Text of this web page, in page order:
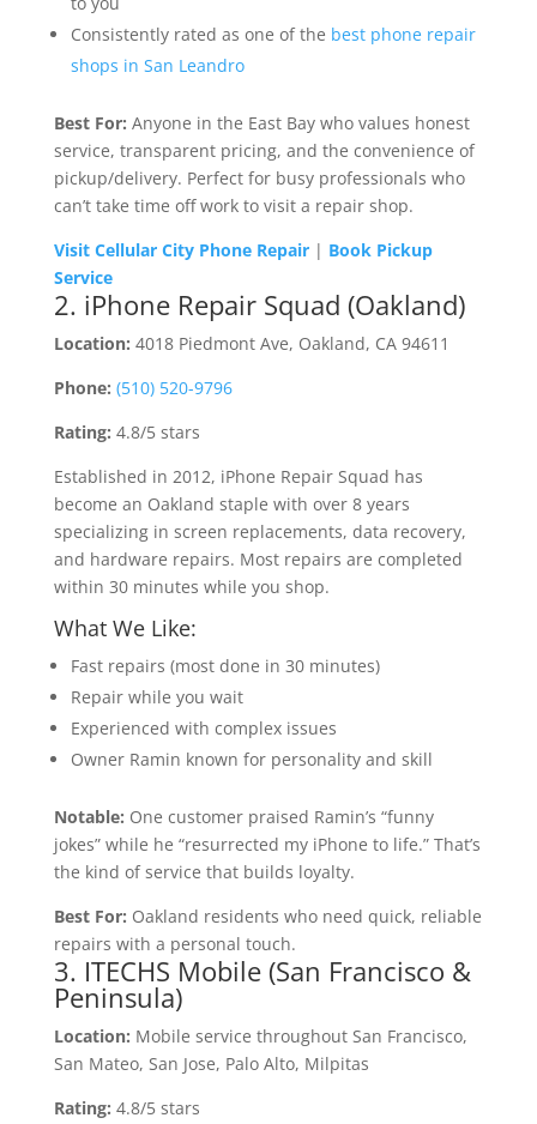
Consistently rated as one of the best phone repair
shops in San Leandro
Best For: Anyone in the East Bay who values honest
service, transparent pricing, and the convenience of
pickup/delivery. Perfect for busy professionals who
can’t take time off work to visit a repair shop.
Visit Cellular City Phone Repair| Book Pickup
Service
2. iPhone Repair Squad (Oakland)
Location: 4018 Piedmont Ave, Oakland, CA 94611
Phone: (510) 520-9796
Rating: 4.8/5 stars
Established in 2012, iPhone Repair Squad has
become an Oakland staple with over 8 years
specializing in screen replacements, data recovery,
and hardware repairs. Most repairs are completed
within 30 minutes while you shop.
What We Like:
Fast repairs (most done in 30 minutes)
Repair while you wait
Experienced with complex issues
Owner Ramin known for personality and skill
Notable: One customer praised Ramin’s “funny
jokes” while he “resurrected my iPhone to life.” That’s
the kind of service that builds loyalty.
Best For: Oakland residents who need quick, reliable
repairs with a personal touch.
3. ITECHS Mobile (San Francisco &
Peninsula)
Location: Mobile service throughout San Francisco,
San Mateo, San Jose, Palo Alto, Milpitas
Rating: 4.8/5 stars